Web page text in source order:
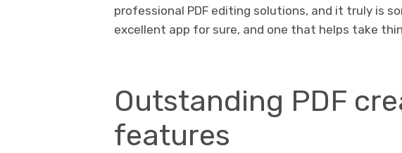
professional PDF editing solutions, and it truly is
excellent app for sure, and one that helps take
Outstanding PDF
features